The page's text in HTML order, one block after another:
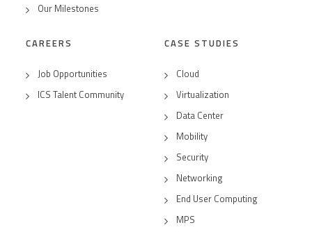
Our Milestones
CAREERS
Job Opportunities
ICS Talent Community
CASE STUDIES
Cloud
Virtualization
Data Center
Mobility
Security
Networking
End User Computing
MPS